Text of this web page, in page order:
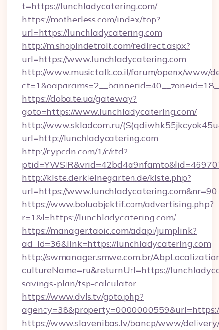
t=https://lunchladycatering.com/
https://motherless.com/index/top?
url=https://lunchladycatering.com
http://m.shopindetroit.com/redirect.aspx?
url=https://www.lunchladycatering.com
http://www.musictalk.co.il/forum/openx/www/
https://doba.te.ua/gateway?
goto=https://www.lunchladycatering.com/
http://www.skladcom.ru/
url=http://lunchladycatering.com
http://r.ypcdn.com/1/c/rtd?
http://kiste.derkleinegarten.de/kiste.php?
url=https://www.lunchladycatering.com&nr=90
https://www.boluobjektif.com/advertising.php?
r=1&l=https://lunchladycatering.com/
https://manager.taoic.com/adapi/jumplink?
ad_id=36&link=https://lunchladycatering.com
http://swmanager.smwe.com.br/
cultureName=ru&returnUrl=https://
savings-plan/tsp-calculator
https://www.dvls.tv/goto.php?
https://www.slavenibas.lv/bancp/www/